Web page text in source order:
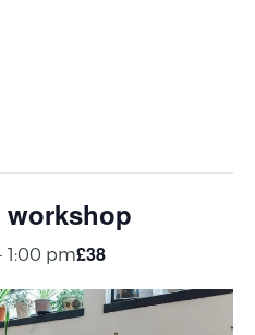
workshop
1:00 pm£38